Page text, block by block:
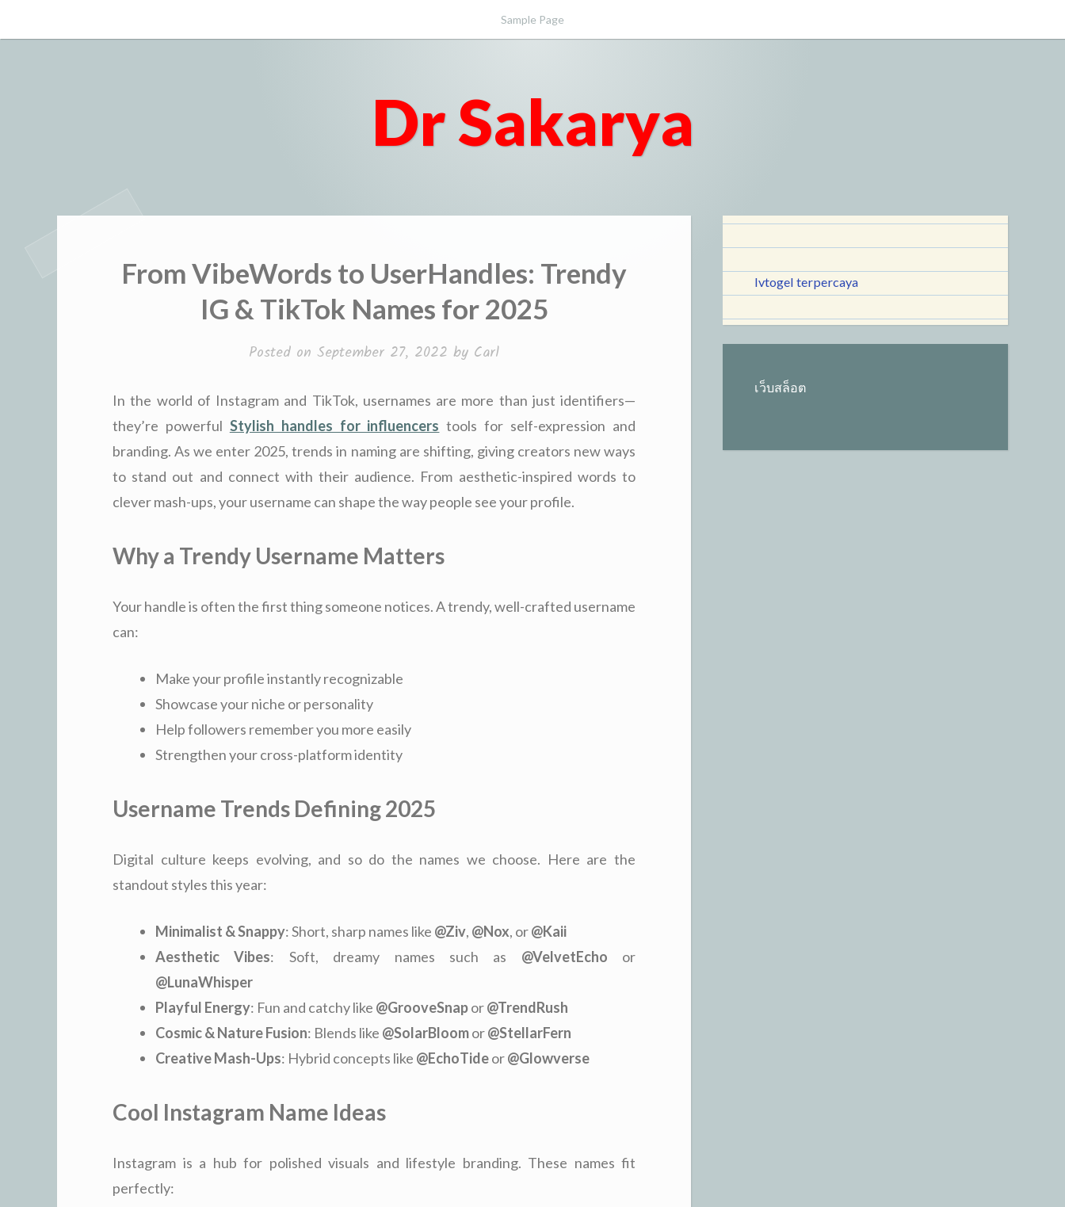
to
Sample Page
Dr Sakarya
From VibeWords to UserHandles: Trendy
IG & TikTok Names for 2025
Posted on September 27, 2022 by Carl
In the world of Instagram and TikTok, usernames are more than just identifiers—
they’re powerful Stylish handles for influencers tools for self-expression and
branding. As we enter 2025, trends in naming are shifting, giving creators new ways
to stand out and connect with their audience. From aesthetic-inspired words to
clever mash-ups, your username can shape the way people see your profile.
Why a Trendy Username Matters
Your handle is often the first thing someone notices. A trendy, well-crafted username
can:
Make your profile instantly recognizable
Showcase your niche or personality
Help followers remember you more easily
Strengthen your cross-platform identity
Username Trends Defining 2025
Digital culture keeps evolving, and so do the names we choose. Here are the
standout styles this year:
Minimalist & Snappy: Short, sharp names like @Ziv, @Nox, or@Kaii
Aesthetic Vibes: Soft, dreamy names such as @VelvetEcho or
@LunaWhisper
Playful Energy: Fun and catchy like @GrooveSnapor@TrendRush
Cosmic & Nature Fusion: Blends like @SolarBloomor@StellarFern
Creative Mash-Ups: Hybrid concepts like @EchoTideor@Glowverse
Cool Instagram Name Ideas
Instagram is a hub for polished visuals and lifestyle branding. These names fit
perfectly:
lvtogel terpercaya
เว็บสล็อต